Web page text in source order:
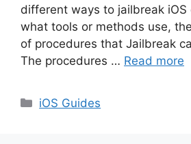
different ways to jailbreak iOS
what tools or methods use,
of procedures that Jailbreak
The procedures … Read more
Categories
iOS Guides